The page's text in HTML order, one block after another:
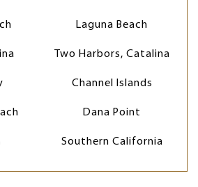
Laguna Beach
Two Harbors, Catalina
Channel Islands
Dana Point
Southern California